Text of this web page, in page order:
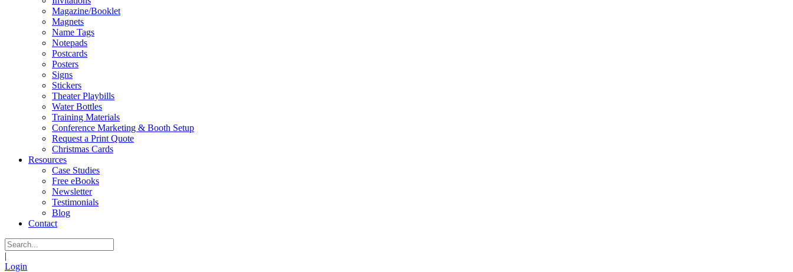
Magazine/Booklet
Magnets
Name Tags
Notepads
Postcards
Posters
Signs
Stickers
Theater Playbills
Water Bottles
Training Materials
Conference Marketing & Booth Setup
Request a Print Quote
Christmas Cards
Resources
Case Studies
Free eBooks
Newsletter
Testimonials
Blog
Contact
|
Login